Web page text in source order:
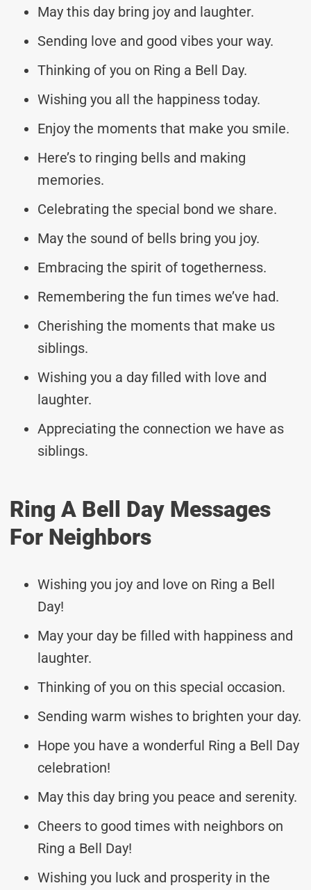
May this day bring joy and laughter.
Sending love and good vibes your way.
Thinking of you on Ring a Bell Day.
Wishing you all the happiness today.
Enjoy the moments that make you smile.
Here’s to ringing bells and making
memories.
Celebrating the special bond we share.
May the sound of bells bring you joy.
Embracing the spirit of togetherness.
Remembering the fun times we’ve had.
Cherishing the moments that make us
siblings.
Wishing you a day filled with love and
laughter.
Appreciating the connection we have as
siblings.
Ring A Bell Day Messages
For Neighbors
Wishing you joy and love on Ring a Bell
Day!
May your day be filled with happiness and
laughter.
Thinking of you on this special occasion.
Sending warm wishes to brighten your day.
Hope you have a wonderful Ring a Bell Day
celebration!
May this day bring you peace and serenity.
Cheers to good times with neighbors on
Ring a Bell Day!
Wishing you luck and prosperity in the